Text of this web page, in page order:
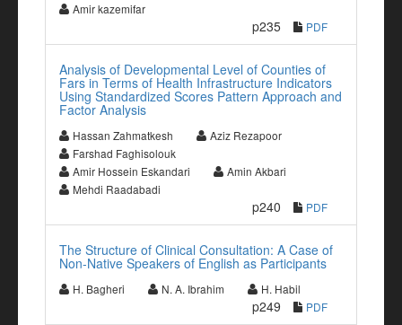
Amir kazemifar
p235 PDF
Analysis of Developmental Level of Counties of
Fars in Terms of Health Infrastructure Indicators
Using Standardized Scores Pattern Approach and
Factor Analysis
Hassan Zahmatkesh
Aziz Rezapoor
Farshad Faghisolouk
Amir Hossein Eskandari
Amin Akbari
Mehdi Raadabadi
p240 PDF
The Structure of Clinical Consultation: A Case of
Non-Native Speakers of English as Participants
H. Bagheri N. A. Ibrahim H. Habil
p249 PDF